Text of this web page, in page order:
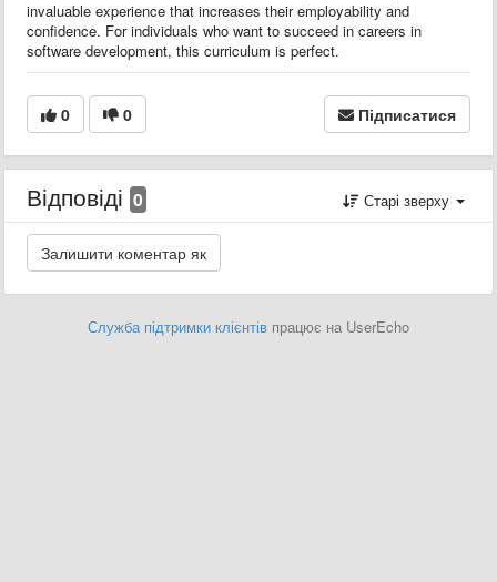
invaluable experience that increases their employability and
confidence. For individuals who want to succeed in careers in
software development, this curriculum is perfect.
0 0 Підписатися
Відповіді 0 Старі зверху
Служба підтримки клієнтів працює на UserEcho